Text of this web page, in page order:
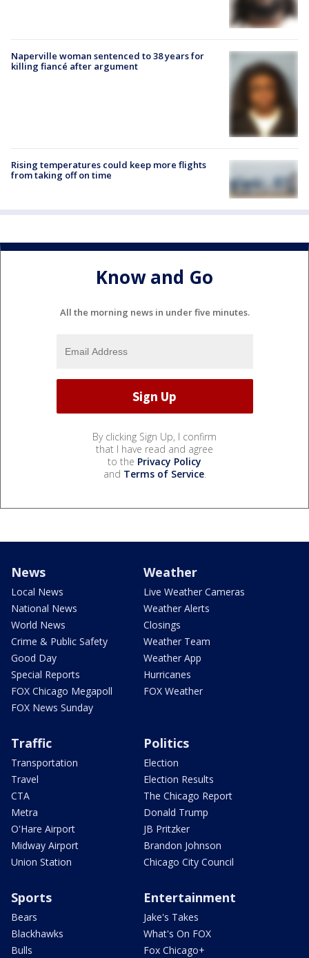
Naperville woman sentenced to 38 years for
killing fiancé after argument
Rising temperatures could keep more flights
from taking off on time
Know and Go
All the morning news in under five minutes.
By clicking Sign Up, I confirm
that I have read and agree
to the Privacy Policy
and Terms of Service.
News
Local News
National News
World News
Crime & Public Safety
Good Day
Special Reports
FOX Chicago Megapoll
FOX News Sunday
Weather
Live Weather Cameras
Weather Alerts
Closings
Weather Team
Weather App
Hurricanes
FOX Weather
Traffic
Transportation
Travel
CTA
Metra
O'Hare Airport
Midway Airport
Union Station
Politics
Election
Election Results
The Chicago Report
Donald Trump
JB Pritzker
Brandon Johnson
Chicago City Council
Sports
Bears
Blackhawks
Bulls
Entertainment
Jake's Takes
What's On FOX
Fox Chicago+